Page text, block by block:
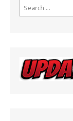
Search
for: